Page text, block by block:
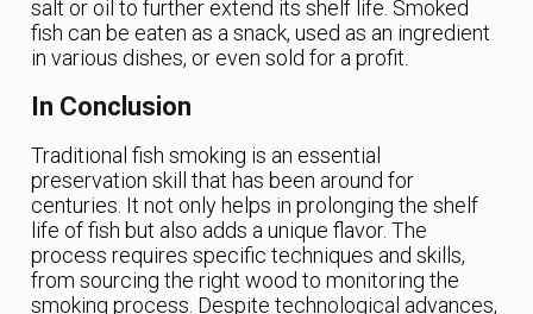
salt or oil to further extend its shelf life. Smoked
fish can be eaten as a snack, used as an ingredient
in various dishes, or even sold for a profit.
In Conclusion
Traditional fish smoking is an essential
preservation skill that has been around for
centuries. It not only helps in prolonging the shelf
life of fish but also adds a unique flavor. The
process requires specific techniques and skills,
from sourcing the right wood to monitoring the
smoking process. Despite technological advances,